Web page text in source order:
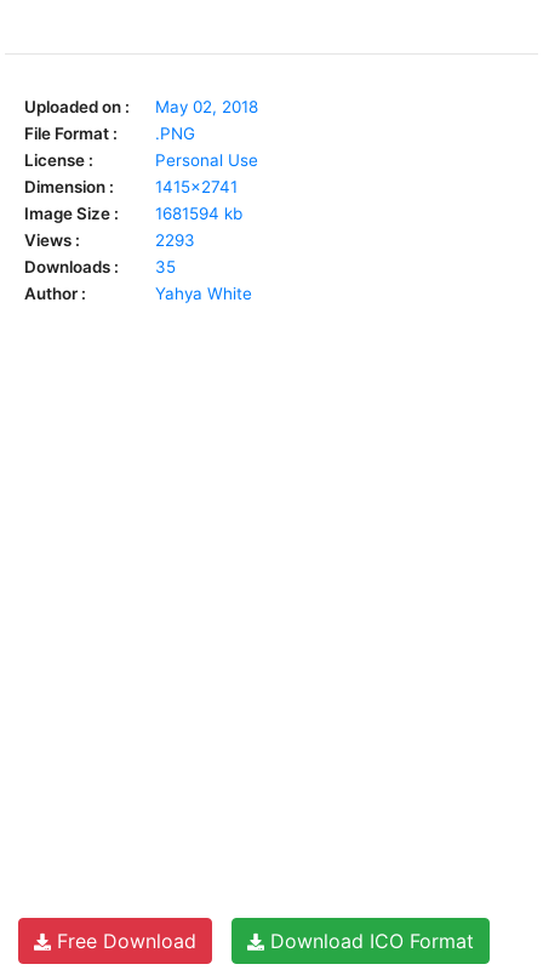
Uploaded on :
May 02, 2018
File Format :
.PNG
License :
Personal Use
Dimension :
1415x2741
Image Size :
1681594 kb
Views :
2293
Downloads :
35
Author :
Yahya White
Free Download Download ICO Format